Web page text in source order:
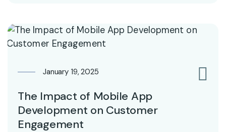
January 19, 2025
The Impact of Mobile App
Development on Customer
Engagement